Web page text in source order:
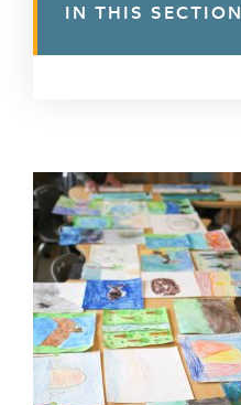
IN THIS SECTION